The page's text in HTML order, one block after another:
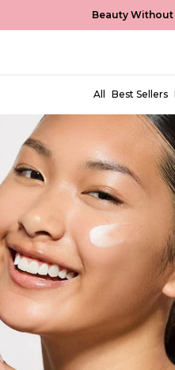
Beauty Without
All Best Sellers